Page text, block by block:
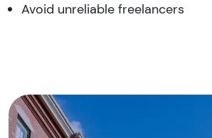
Avoid unreliable freelancers